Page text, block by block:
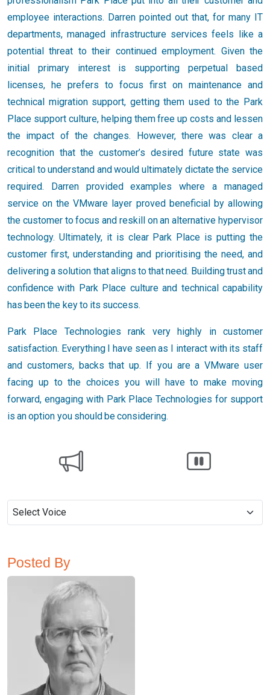
employee interactions. Darren pointed out that, for many IT
departments, managed infrastructure services feels like a
potential threat to their continued employment. Given the
initial primary interest is supporting perpetual based
licenses, he prefers to focus first on maintenance and
technical migration support, getting them used to the Park
Place support culture, helping them free up costs and lessen
the impact of the changes. However, there was clear a
recognition that the customer’s desired future state was
critical to understand and would ultimately dictate the service
required. Darren provided examples where a managed
service on the VMware layer proved beneficial by allowing
the customer to focus and reskill on an alternative hypervisor
technology. Ultimately, it is clear Park Place is putting the
customer first, understanding and prioritising the need, and
delivering a solution that aligns to that need. Building trust and
confidence with Park Place culture and technical capability
has been the key to its success.
Park Place Technologies rank very highly in customer
satisfaction. Everything I have seen as I interact with its staff
and customers, backs that up. If you are a VMware user
facing up to the choices you will have to make moving
forward, engaging with Park Place Technologies for support
is an option you should be considering.
Posted By